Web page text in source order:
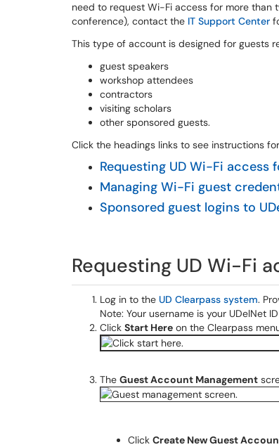
need to request Wi-Fi access for more than
conference), contact the IT Support Center
This type of account is designed for guests
guest speakers
workshop attendees
contractors
visiting scholars
other sponsored guests.
Click the headings links to see instructions
Requesting UD Wi-Fi access
Managing Wi-Fi guest
Sponsored guest logins to
Requesting UD Wi-Fi
Log in to the UD Clearpass system.
Note: Your username is your UDelNet
Click Start Here on the Clearpass
The Guest Account Management
Click Create New Guest